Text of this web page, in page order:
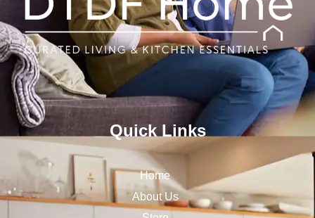
Quick Links
Home
About Us